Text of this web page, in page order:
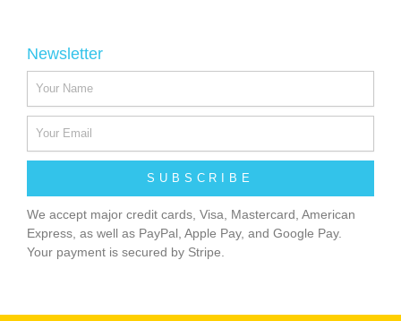
Newsletter
SUBSCRIBE
We accept major credit cards, Visa, Mastercard, American
Express, as well as PayPal, Apple Pay, and Google Pay.
Your payment is secured by Stripe.